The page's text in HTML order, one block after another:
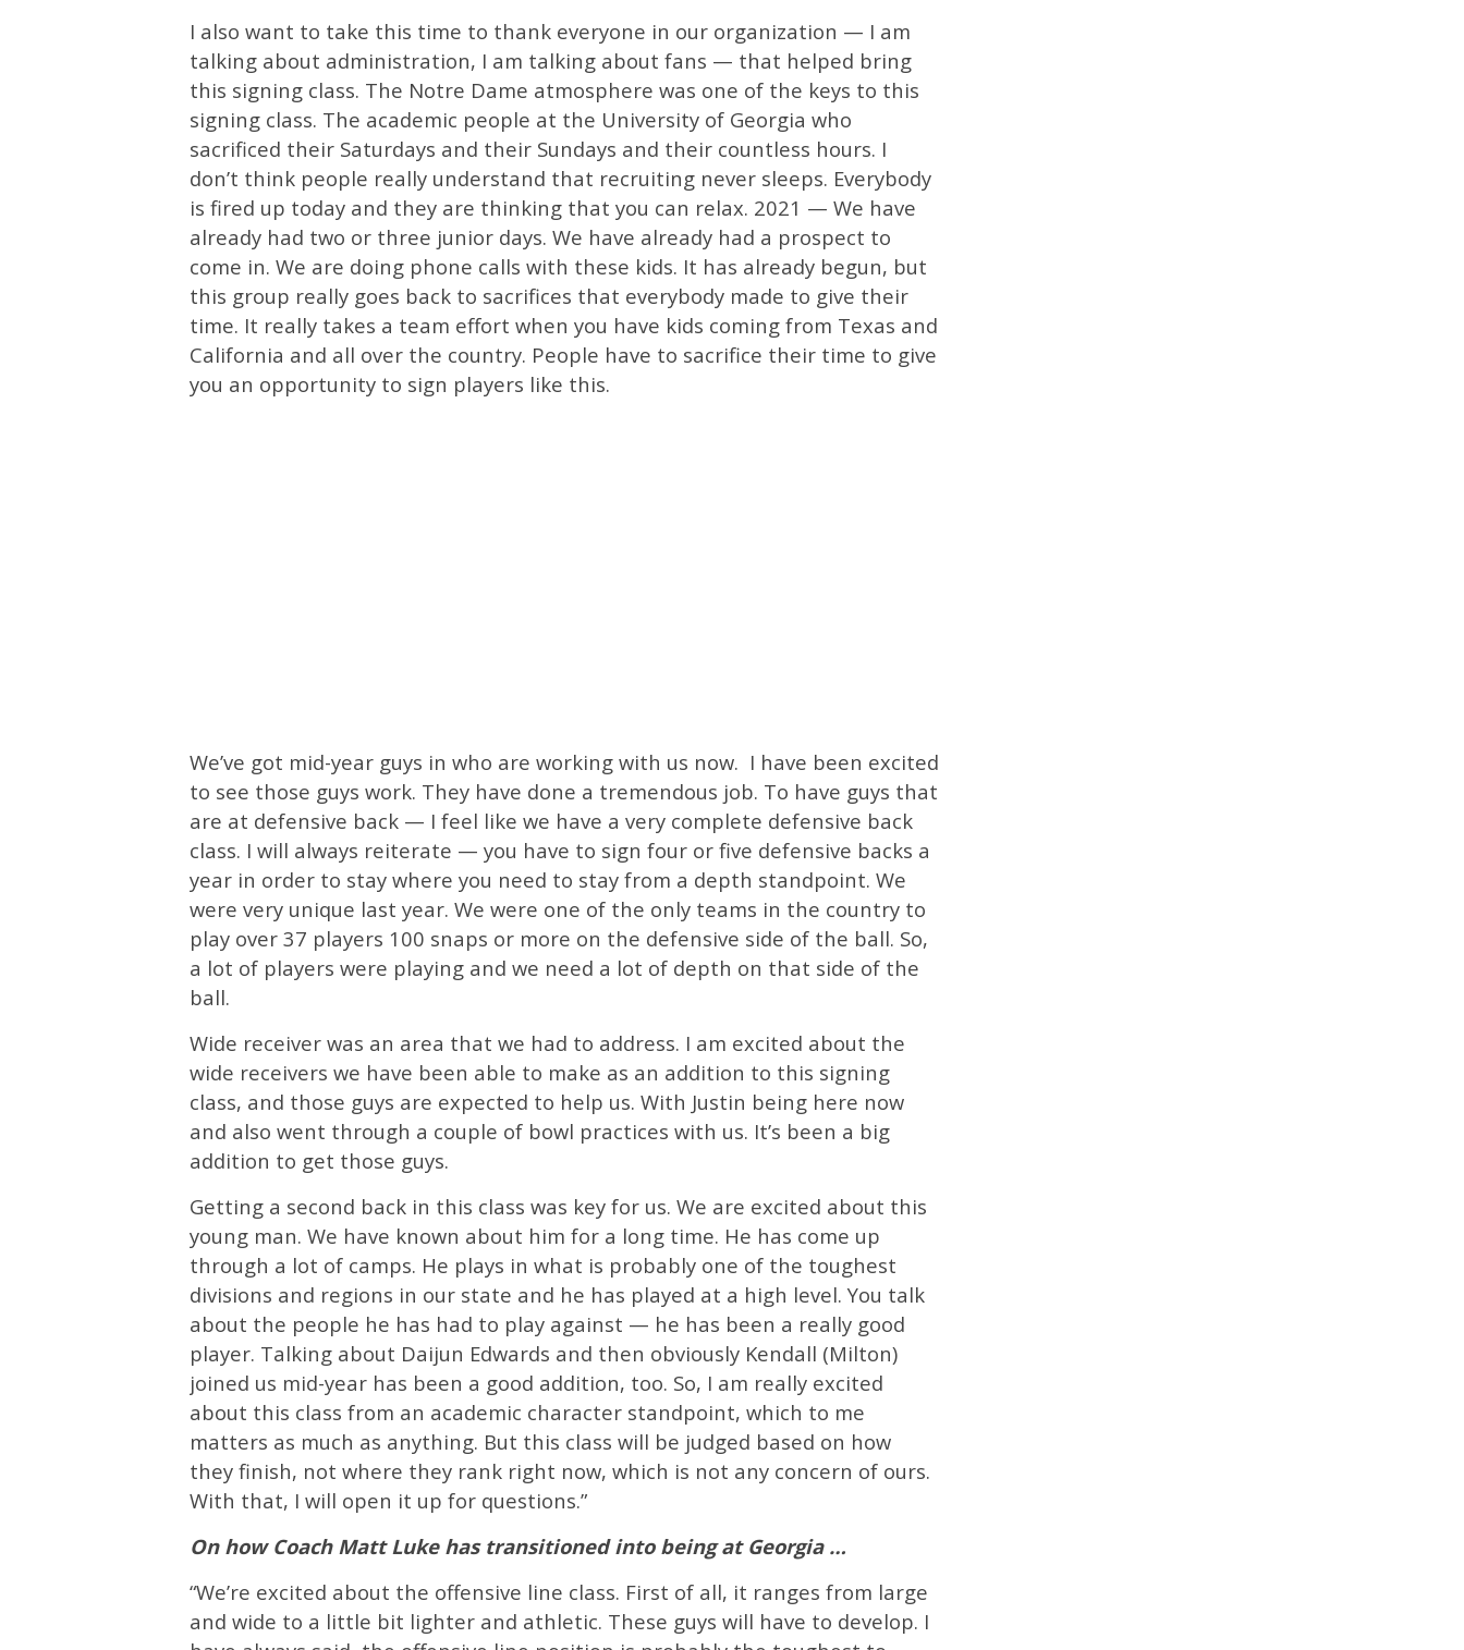
I also want to take this time to thank everyone in our organization — I am
talking about administration, I am talking about fans — that helped bring
this signing class. The Notre Dame atmosphere was one of the keys to this
signing class. The academic people at the University of Georgia who
sacrificed their Saturdays and their Sundays and their countless hours. I
don’t think people really understand that recruiting never sleeps. Everybody
is fired up today and they are thinking that you can relax. 2021 — We have
already had two or three junior days. We have already had a prospect to
come in. We are doing phone calls with these kids. It has already begun, but
this group really goes back to sacrifices that everybody made to give their
time. It really takes a team effort when you have kids coming from Texas and
California and all over the country. People have to sacrifice their time to give
you an opportunity to sign players like this.
We’ve got mid-year guys in who are working with us now. I have been excited
to see those guys work. They have done a tremendous job. To have guys that
are at defensive back — I feel like we have a very complete defensive back
class. I will always reiterate — you have to sign four or five defensive backs a
year in order to stay where you need to stay from a depth standpoint. We
were very unique last year. We were one of the only teams in the country to
play over 37 players 100 snaps or more on the defensive side of the ball. So,
a lot of players were playing and we need a lot of depth on that side of the
ball.
Wide receiver was an area that we had to address. I am excited about the
wide receivers we have been able to make as an addition to this signing
class, and those guys are expected to help us. With Justin being here now
and also went through a couple of bowl practices with us. It’s been a big
addition to get those guys.
Getting a second back in this class was key for us. We are excited about this
young man. We have known about him for a long time. He has come up
through a lot of camps. He plays in what is probably one of the toughest
divisions and regions in our state and he has played at a high level. You talk
about the people he has had to play against — he has been a really good
player. Talking about Daijun Edwards and then obviously Kendall (Milton)
joined us mid-year has been a good addition, too. So, I am really excited
about this class from an academic character standpoint, which to me
matters as much as anything. But this class will be judged based on how
they finish, not where they rank right now, which is not any concern of ours.
With that, I will open it up for questions.”
On how Coach Matt Luke has transitioned into being at Georgia …
“We’re excited about the offensive line class. First of all, it ranges from large
and wide to a little bit lighter and athletic. These guys will have to develop. I